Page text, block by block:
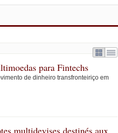
para Fintechs
de dinheiro transfronteiriço em
multidevises destinés aux